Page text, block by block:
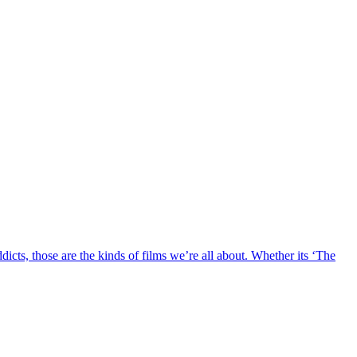
those are the kinds of films we’re all about. Whether its ‘The